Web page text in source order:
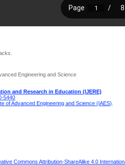
Engineering and Science
and Research in Education (IJERE)
5440
of Advanced Engineering and Science (IAES)
Commons Attribution-ShareAlike 4.0